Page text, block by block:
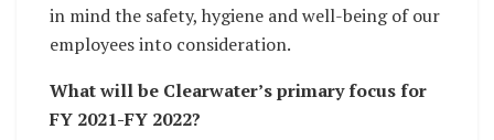
in mind the safety, hygiene and well-being of our
employees into consideration.
What will be Clearwater’s primary focus for
FY 2021-FY 2022?